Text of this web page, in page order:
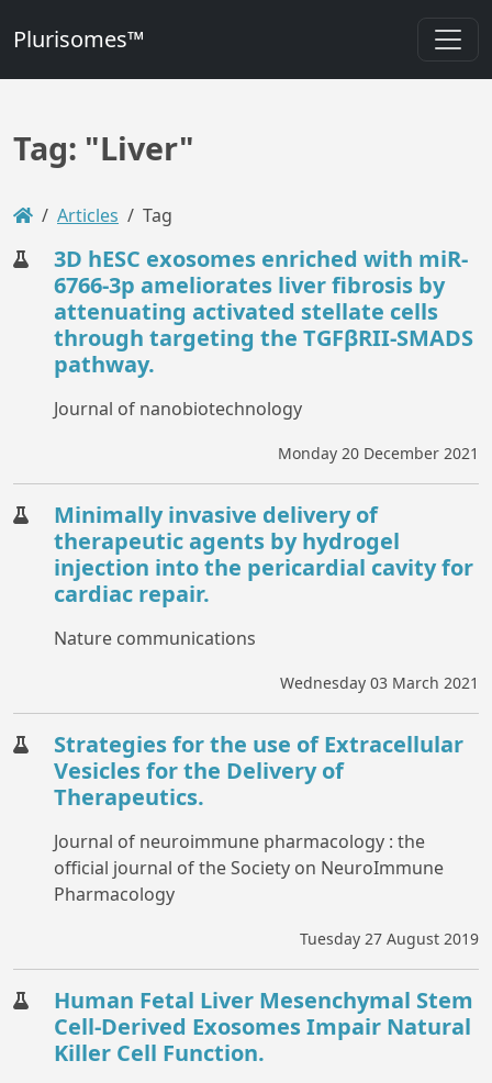
Plurisomes™
Tag: "Liver"
Articles Tag
3D hESC exosomes enriched with miR-
6766-3p ameliorates liver fibrosis by
attenuating activated stellate cells
through targeting the TGFβRII-SMADS
pathway.
Journal of nanobiotechnology
Monday 20 December 2021
Minimally invasive delivery of
therapeutic agents by hydrogel
injection into the pericardial cavity for
cardiac repair.
Nature communications
Wednesday 03 March 2021
Strategies for the use of Extracellular
Vesicles for the Delivery of
Therapeutics.
Journal of neuroimmune pharmacology : the
official journal of the Society on NeuroImmune
Pharmacology
Tuesday 27 August 2019
Human Fetal Liver Mesenchymal Stem
Cell-Derived Exosomes Impair Natural
Killer Cell Function.